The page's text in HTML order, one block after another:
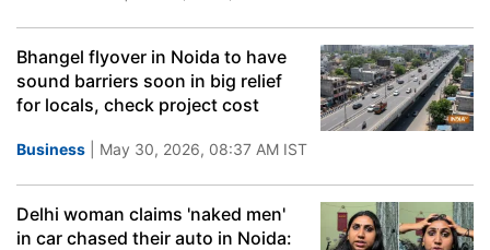
Bhangel flyover in Noida to have
sound barriers soon in big relief
for locals, check project cost
Business | May 30, 2026, 08:37 AM IST
Delhi woman claims 'naked men'
in car chased their auto in Noida: